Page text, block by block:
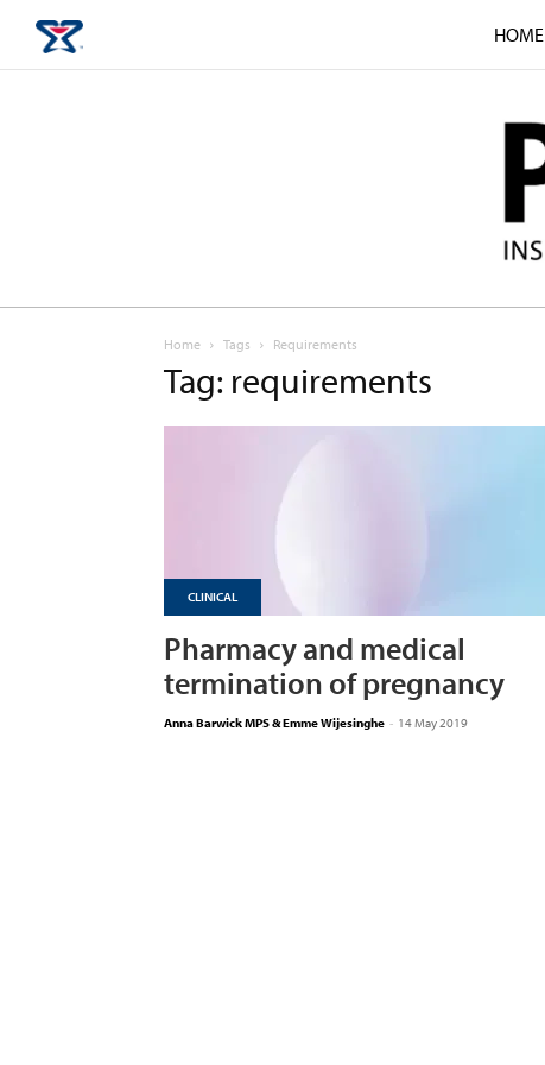
HOME
Home Tags Requirements
Tag: requirements
CLINICAL
Pharmacy and medical
termination of pregnancy
Anna Barwick MPS & Emme Wijesinghe - 14 May 2019